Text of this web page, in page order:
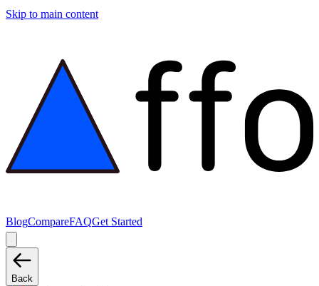
Skip to main content
BlogCompareFAQGet Started
Back